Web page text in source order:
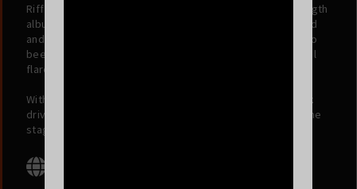
Riff Wood is independently producing their debut full-length
album (titled 'Tough Luck'), showcasing their unique sound
and love of rock music. The incredible Isaac Dabb has also
been added as the band's live bassist, bringing additional
flare and energy with what he brings to the stage.
With friendship as their foundation and a passion for rock
driving them forward, Riff Wood is on a mission to take the
stage and make their mark on the music world.